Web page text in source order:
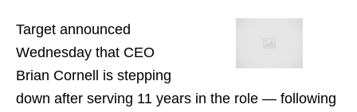
Target announced
Wednesday that CEO
Brian Cornell is stepping
down after serving 11 years in the role — following